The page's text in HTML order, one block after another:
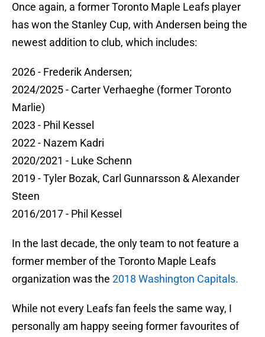
Once again, a former Toronto Maple Leafs player
has won the Stanley Cup, with Andersen being the
newest addition to club, which includes:
2026 - Frederik Andersen;
2024/2025 - Carter Verhaeghe (former Toronto
Marlie)
2023 - Phil Kessel
2022 - Nazem Kadri
2020/2021 - Luke Schenn
2019 - Tyler Bozak, Carl Gunnarsson & Alexander
Steen
2016/2017 - Phil Kessel
In the last decade, the only team to not feature a
former member of the Toronto Maple Leafs
organization was the 2018 Washington Capitals.
While not every Leafs fan feels the same way, I
personally am happy seeing former favourites of